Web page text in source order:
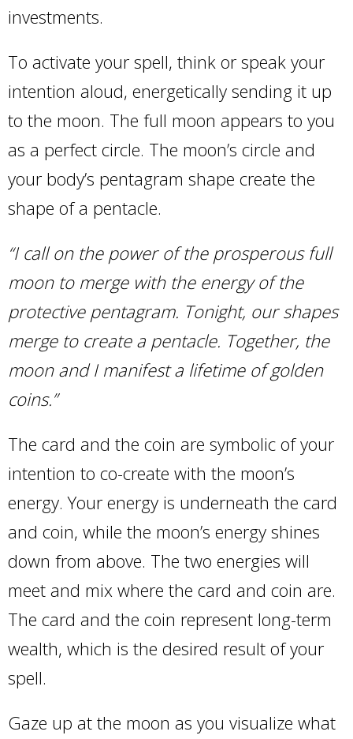
investments.
To activate your spell, think or speak your
intention aloud, energetically sending it up
to the moon. The full moon appears to you
as a perfect circle. The moon’s circle and
your body’s pentagram shape create the
shape of a pentacle.
“I call on the power of the prosperous full
moon to merge with the energy of the
protective pentagram. Tonight, our shapes
merge to create a pentacle. Together, the
moon and I manifest a lifetime of golden
coins.”
The card and the coin are symbolic of your
intention to co-create with the moon’s
energy. Your energy is underneath the card
and coin, while the moon’s energy shines
down from above. The two energies will
meet and mix where the card and coin are.
The card and the coin represent long-term
wealth, which is the desired result of your
spell.
Gaze up at the moon as you visualize what